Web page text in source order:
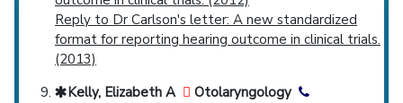
Reply to Dr Carlson's letter: A new standardized
format for reporting hearing outcome in clinical trials.
(2013)
Kelly, Elizabeth A
Otolaryngology